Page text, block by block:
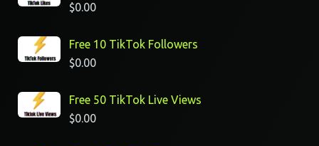
$0.00
Free 10 TikTok Followers
$0.00
Free 50 TikTok Live Views
$0.00